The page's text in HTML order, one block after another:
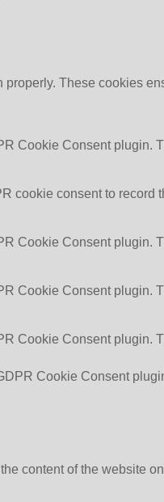
These cookies
Cookie Consent plugin.
cookie consent to record
Cookie Consent plugin.
Cookie Consent plugin.
Cookie Consent plugin.
Cookie Consent
content of the website